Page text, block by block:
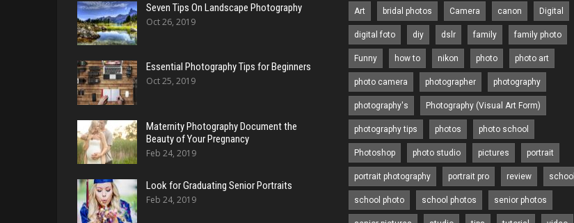
Seven Tips On Landscape Photography
Oct 26, 2019
Essential Photography Tips for Beginners
Oct 25, 2019
Maternity Photography Document the
Beauty of Your Pregnancy
Feb 24, 2019
Look for Graduating Senior Portraits
Feb 24, 2019
Art bridal photos Camera canon Digital
digital foto diy dslr family family photo
Funny how to nikon photo photo art
photo camera photographer photography
photography's Photography (Visual Art Form)
photography tips photos photo school
Photoshop photo studio pictures portrait
portrait photography portrait pro review school
school photo school photos senior photos